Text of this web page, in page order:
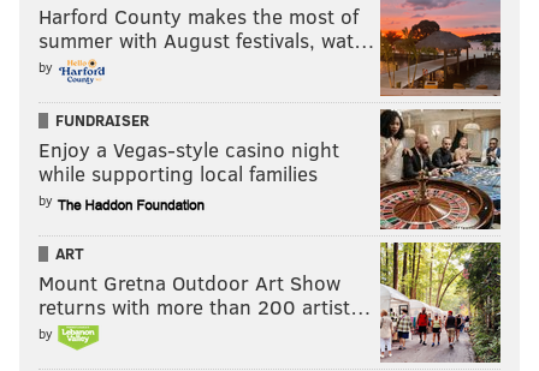
Harford County makes the most of
summer with August festivals, wat…
by
FUNDRAISER
Enjoy a Vegas-style casino night
while supporting local families
by
ART
Mount Gretna Outdoor Art Show
returns with more than 200 artist…
by